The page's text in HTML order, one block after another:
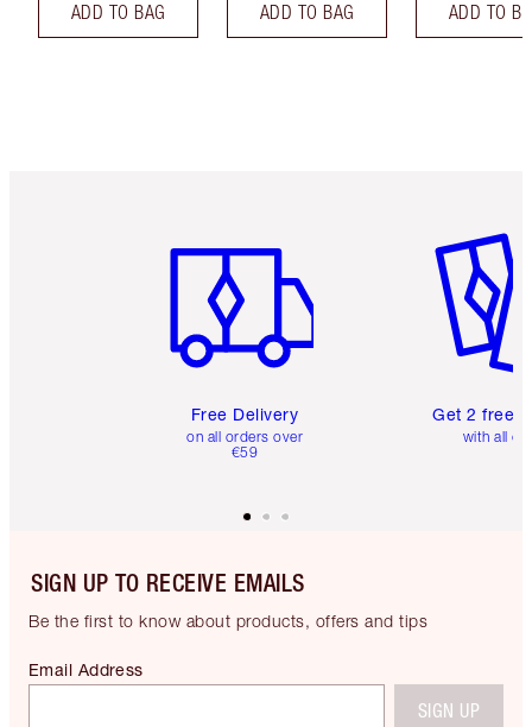
ADD TO BAG ADD TO BAG ADD TO
Free Delivery
on all orders over
€59
Get 2 free
with all
SIGN UP TO RECEIVE EMAILS
Be the first to know about products, offers and tips
Email Address
SIGN UP